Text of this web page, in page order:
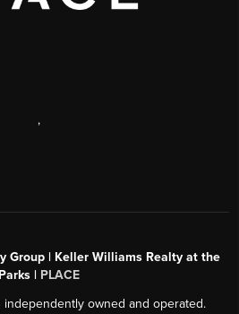
,
Group | Keller Williams Realty at the
Parks | PLACE
owned and operated.